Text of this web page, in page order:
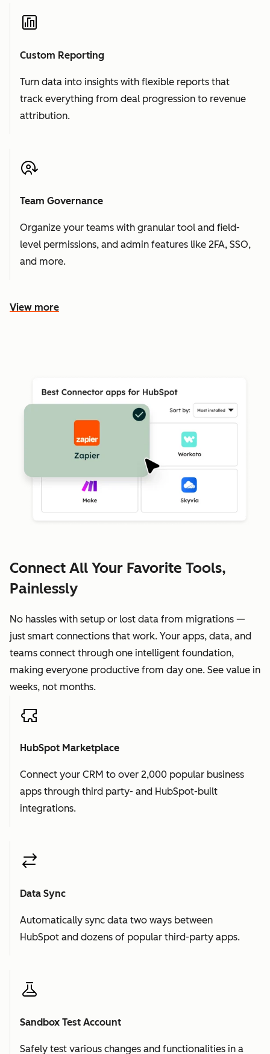
Custom Reporting
Turn data into insights with flexible reports that
track everything from deal progression to revenue
attribution.
Team Governance
Organize your teams with granular tool and field-
level permissions, and admin features like 2FA, SSO,
and more.
View more
Connect All Your Favorite Tools,
Painlessly
No hassles with setup or lost data from migrations —
just smart connections that work. Your apps, data, and
teams connect through one intelligent foundation,
making everyone productive from day one. See value in
weeks, not months.
HubSpot Marketplace
Connect your CRM to over 2,000 popular business
apps through third party- and HubSpot-built
integrations.
Data Sync
Automatically sync data two ways between
HubSpot and dozens of popular third-party apps.
Sandbox Test Account
Safely test various changes and functionalities in a